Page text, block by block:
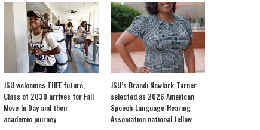
JSU welcomes THEE future,
Class of 2030 arrives for Fall
Move-In Day and their
academic journey
JSU’s Brandi Newkirk-Turner
selected as 2026 American
Speech-Language-Hearing
Association national fellow